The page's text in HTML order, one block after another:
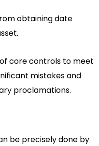
obtaining date
core controls to meet
mistakes and
proclamations.
be precisely done by